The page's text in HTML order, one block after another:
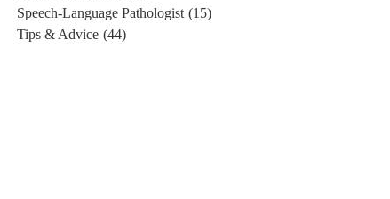
Speech-Language Pathologist (15)
Tips & Advice (44)